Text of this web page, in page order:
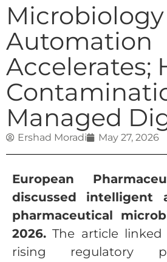
Microbiology
Automation
Accelerates;
Managed
Ershad Moradi May 27, 2026
European
discussed intelligent
pharmaceutical
2026. The article
rising regulatory